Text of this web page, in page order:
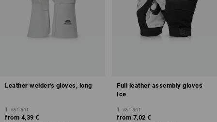
Leather welder's gloves, long
1 variant
from 4,39 €
Full leather assembly gloves
Ice
1 variant
from 7,02 €